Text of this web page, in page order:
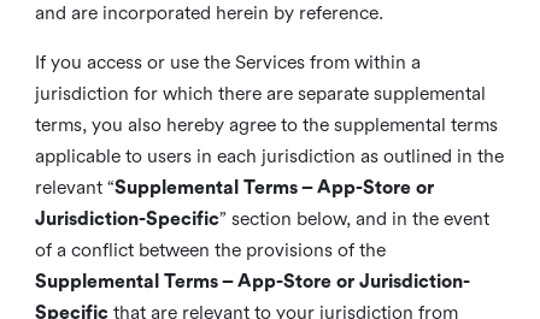
and are incorporated herein by reference.
If you access or use the Services from within a
jurisdiction for which there are separate supplemental
terms, you also hereby agree to the supplemental terms
applicable to users in each jurisdiction as outlined in the
relevant “Supplemental Terms – App-Store or
Jurisdiction-Specific” section below, and in the event
of a conflict between the provisions of the
Supplemental Terms – App-Store or Jurisdiction-
Specificthat are relevant to your jurisdiction from